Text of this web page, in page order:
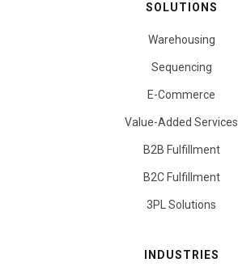
SOLUTIONS
Warehousing
Sequencing
E-Commerce
Value-Added Services
B2B Fulfillment
B2C Fulfillment
3PL Solutions
INDUSTRIES